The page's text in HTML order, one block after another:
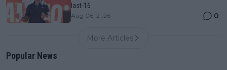
last-16
Aug 06, 21:26 0
More Articles
Popular News